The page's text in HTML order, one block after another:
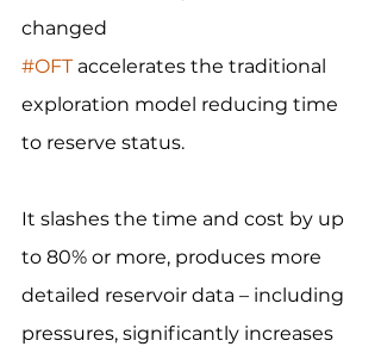
changed
#OFT accelerates the traditional
exploration model reducing time
to reserve status.
It slashes the time and cost by up
to 80% or more, produces more
detailed reservoir data – including
pressures, significantly increases